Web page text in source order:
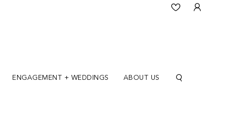
ENGAGEMENT + WEDDINGS ABOUT US